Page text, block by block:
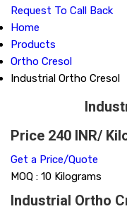
Request To Call Back
Home
Products
Ortho Cresol
Industrial Ortho Cresol
Price 240 INR/
Get a Price/Quote
MOQ : 10 Kilograms
Industrial Ortho